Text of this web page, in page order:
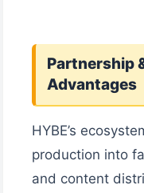
Partnership
Advantages
HYBE’s
production into
and content